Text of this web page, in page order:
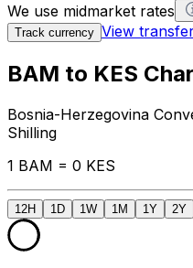
We use midmarket rates
Track currency View
BAM to KES
Bosnia-Herzegovina
Shilling
1 BAM = 0 KES
12H 1D 1W 1M 1Y 2Y